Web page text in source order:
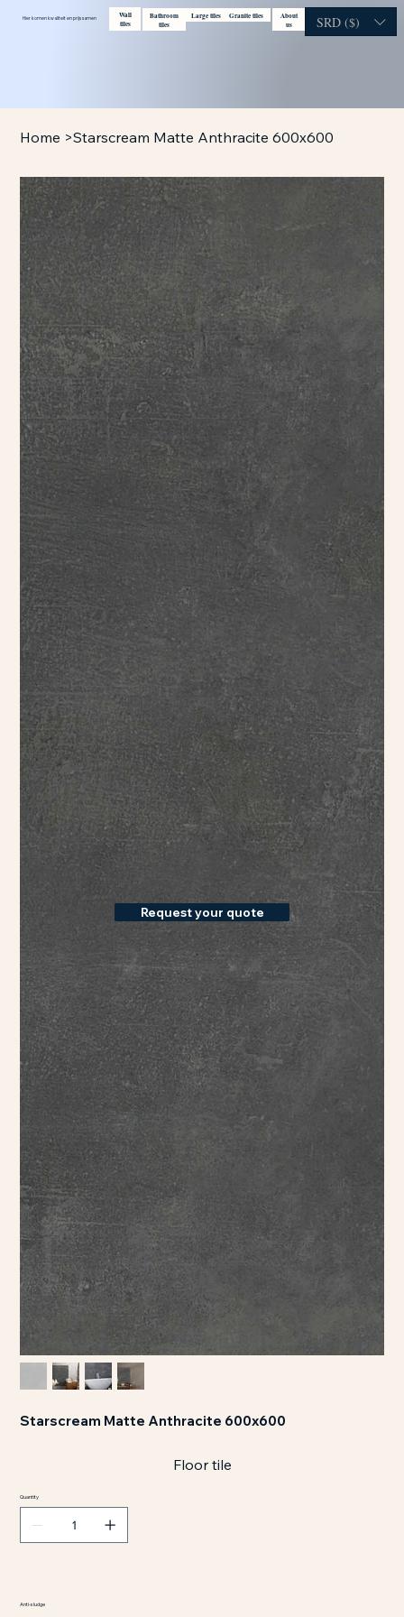
Wall
tiles
Bathroom
tiles
Large tiles Granite tiles
About
us
SRD ($)
Hier komen kwaliteit en prijs samen
Home >Starscream Matte Anthracite 600x600
Starscream Matte Anthracite 600x600
Floor tile
Quantity
Anti-sludge
Request your quote